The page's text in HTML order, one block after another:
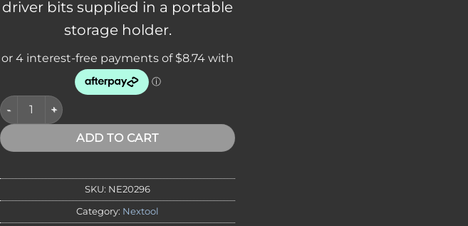
driver bits supplied in a portable
storage holder.
NexTool Multi-Tool Flat Bit Kit Set AS1 quantity
ADD TO CART
SKU: NE20296
Category: Nextool